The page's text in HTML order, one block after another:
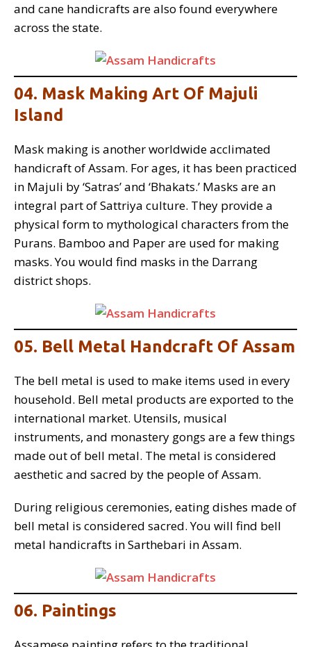
and cane handicrafts are also found everywhere
across the state.
04. Mask Making Art Of Majuli
Island
Mask making is another worldwide acclimated
handicraft of Assam. For ages, it has been practiced
in Majuli by ‘Satras’ and ‘Bhakats.’ Masks are an
integral part of Sattriya culture. They provide a
physical form to mythological characters from the
Purans. Bamboo and Paper are used for making
masks. You would find masks in the Darrang
district shops.
05. Bell Metal Handcraft Of Assam
The bell metal is used to make items used in every
household. Bell metal products are exported to the
international market. Utensils, musical
instruments, and monastery gongs are a few things
made out of bell metal. The metal is considered
aesthetic and sacred by the people of Assam.
During religious ceremonies, eating dishes made of
bell metal is considered sacred. You will find bell
metal handicrafts in Sarthebari in Assam.
06. Paintings